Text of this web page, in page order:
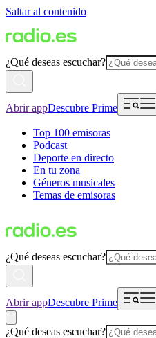
Saltar al contenido
¿Qué deseas escuchar?
Abrir appDescubre Prime
Top 100 emisoras
Podcast
Deporte en directo
En tu zona
Géneros musicales
Temas de emisoras
¿Qué deseas escuchar?
Abrir appDescubre Prime
¿Qué deseas escuchar?